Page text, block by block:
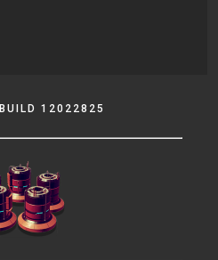
12022825